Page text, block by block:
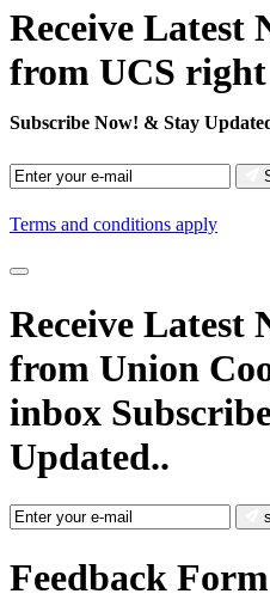
Receive Latest
from UCS
Subscribe Now! & Stay
Terms and conditions apply
Receive Latest
from Union
inbox
Updated..
Feedback Form